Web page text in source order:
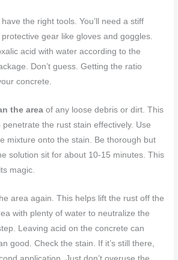
the right tools. You’ll need a stiff
gear like gloves and goggles.
acid with water according to the
Don’t guess. Getting the ratio
concrete.
the area of any loose debris or dirt. This
the rust stain effectively. Use
mixture onto the stain. Be thorough but
solution sit for about 10-15 minutes. This
magic.
area again. This helps lift the rust off the
with plenty of water to neutralize the
Leaving acid on the concrete can
good. Check the stain. If it’s still there,